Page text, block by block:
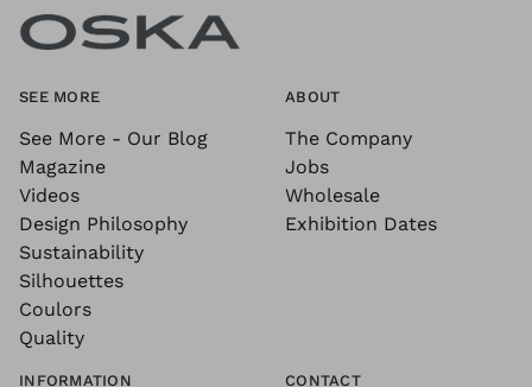
SEE MORE
See More - Our Blog
Magazine
Videos
Design Philosophy
Sustainability
Silhouettes
Coulors
Quality
ABOUT
The Company
Jobs
Wholesale
Exhibition Dates
INFORMATION CONTACT